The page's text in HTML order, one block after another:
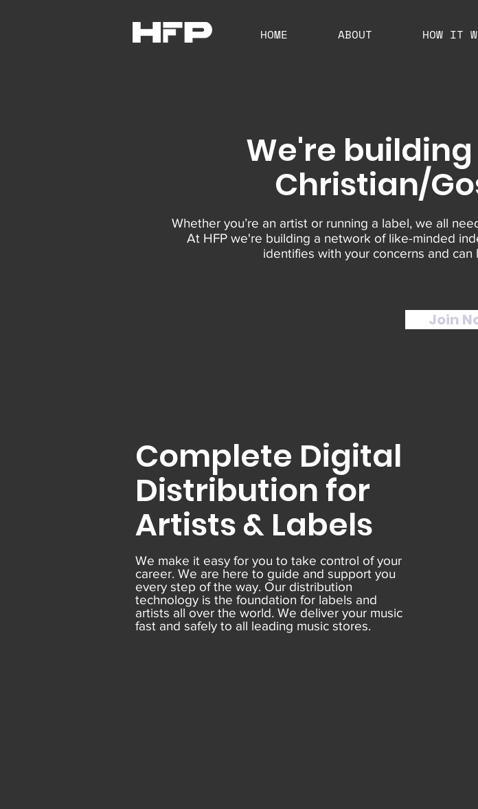
HOME ABOUT HOW IT
We're
Christian/
Whether you’re an artist or running a label, we all
At HFP we're building a network of like-minded
identifies with your concerns and
Join
Complete Digital
Distribution for
Artists & Labels
We make it easy for you to take control of your
career. We are here to guide and support you
every step of the way. Our distribution
technology is the foundation for labels and
artists all over the world. We deliver your music
fast and safely to all leading music stores.